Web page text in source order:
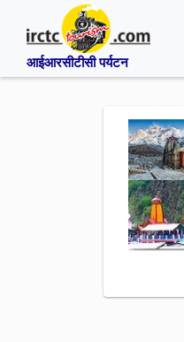
आईआरसीटीसी पर्यटन